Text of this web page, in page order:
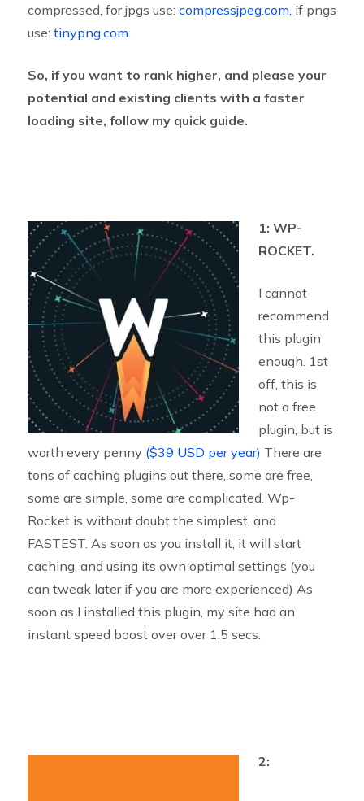
compressed, for jpgs use: compressjpeg.com , if pngs
use: tinypng.com.
So, if you want to rank higher, and please your
potential and existing clients with a faster
loading site, follow my quick guide.
1: WP-
ROCKET.
I cannot
recommend
this plugin
enough. 1st
off, this is
not a free
plugin, but is
worth every penny ($39 USD per year) There are
tons of caching plugins out there, some are free,
some are simple, some are complicated. Wp-
Rocket is without doubt the simplest, and
FASTEST. As soon as you install it, it will start
caching, and using its own optimal settings (you
can tweak later if you are more experienced) As
soon as I installed this plugin, my site had an
instant speed boost over over 1.5 secs.
2: